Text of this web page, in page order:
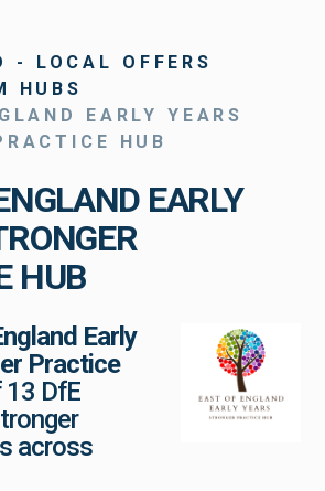
- LOCAL OFFERS
HUBS
EARLY YEARS
HUB
EARLY
HUB
Early
Practice
DfE
across